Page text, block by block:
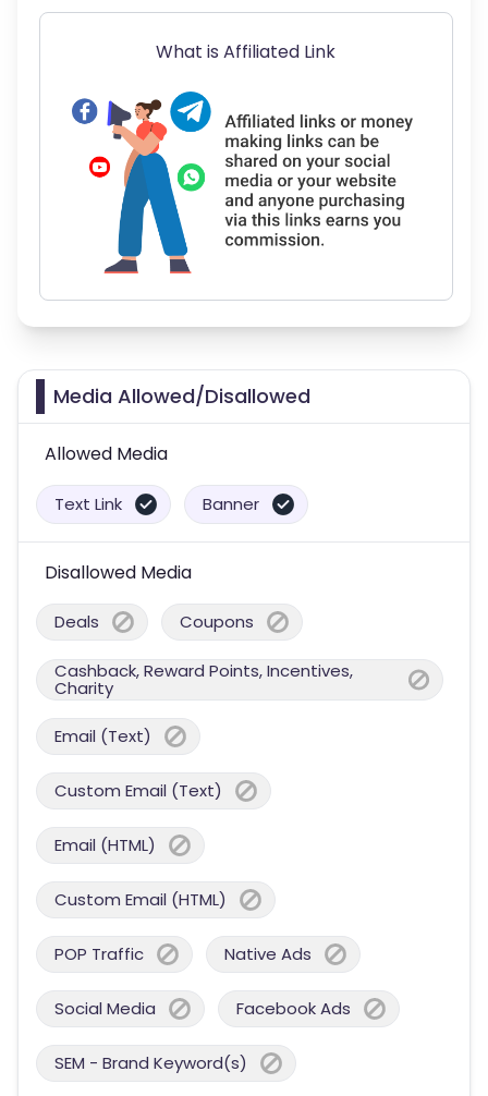
What is Affiliated Link
Media Allowed/Disallowed
Allowed Media
Text Link Banner
Disallowed Media
Deals Coupons
Cashback, Reward Points, Incentives,
Charity
Email (Text)
Custom Email (Text)
Email (HTML)
Custom Email (HTML)
POP Traffic Native Ads
Social Media Facebook Ads
SEM - Brand Keyword(s)